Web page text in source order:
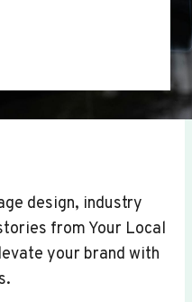
design, industry
from Your Local
your brand with